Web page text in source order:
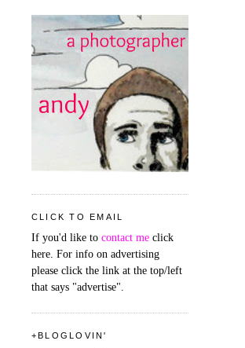
CLICK TO EMAIL
If you'd like to contact me click
here. For info on advertising
please click the link at the top/left
that says "advertise".
+BLOGLOVIN'